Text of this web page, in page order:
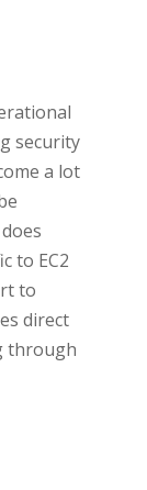
security
a lot
to EC2
to
direct
through